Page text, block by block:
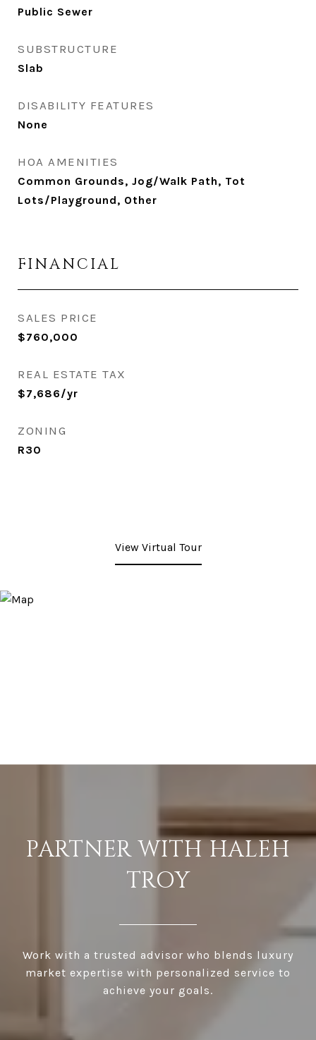
Public Sewer
SUBSTRUCTURE
Slab
DISABILITY FEATURES
None
HOA AMENITIES
Common Grounds, Jog/Walk Path, Tot
Lots/Playground, Other
FINANCIAL
SALES PRICE
$760,000
REAL ESTATE TAX
$7,686/yr
ZONING
R30
View Virtual Tour
PARTNER WITH HALEH
TROY
Work with a trusted advisor who blends luxury
market expertise with personalized service to
achieve your goals.